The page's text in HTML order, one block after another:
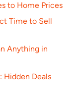
to Home Prices
Time to Sell
Anything in
Hidden Deals